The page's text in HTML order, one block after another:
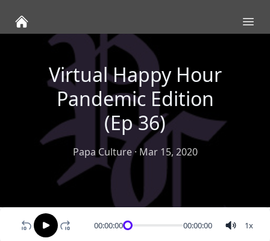
Virtual Happy Hour
Pandemic Edition
(Ep 36)
Papa Culture· Mar 15, 2020
00:00:00 00:00:00 1x